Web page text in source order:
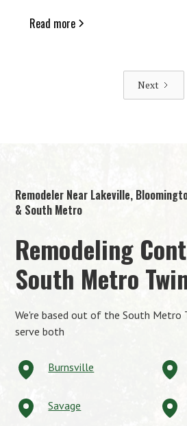
Read more
Next
Remodeler Near Lakeville,
& South Metro
Remodeling
South Metro
We're based out of the South Metro
serve both
Burnsville
Savage